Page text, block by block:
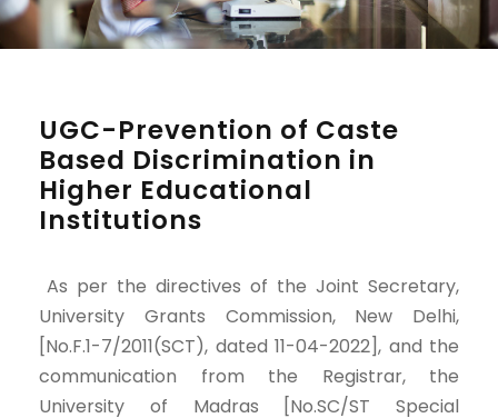
UGC-Prevention of Caste
Based Discrimination in
Higher Educational
Institutions
As per the directives of the Joint Secretary,
University Grants Commission, New Delhi,
[No.F.1-7/2011(SCT), dated 11-04-2022], and the
communication from the Registrar, the
University of Madras [No.SC/ST Special